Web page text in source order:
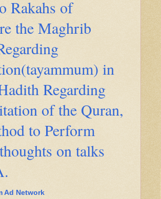
Rakahs of
the Maghrib
in
Regarding
of the Quran,
to Perform
on talks
Ad Network